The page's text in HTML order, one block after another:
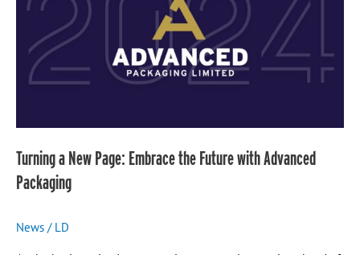
Turning a New Page: Embrace the Future with Advanced
Packaging
News / LD
Future
with
Advanced